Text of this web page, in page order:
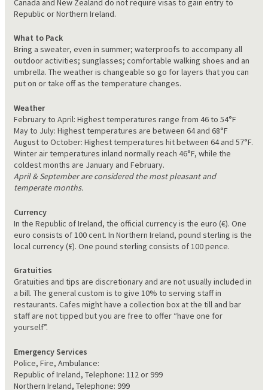
Canada and New Zealand do not require visas to gain entry to
Republic or Northern Ireland.
What to Pack
Bring a sweater, even in summer; waterproofs to accompany all
outdoor activities; sunglasses; comfortable walking shoes and an
umbrella. The weather is changeable so go for layers that you can
put on or take off as the temperature changes.
Weather
February to April: Highest temperatures range from 46 to 54°F
May to July: Highest temperatures are between 64 and 68°F
August to October: Highest temperatures hit between 64 and 57°F.
Winter air temperatures inland normally reach 46°F, while the
coldest months are January and February.
April & September are considered the most pleasant and
temperate months.
Currency
In the Republic of Ireland, the official currency is the euro (€). One
euro consists of 100 cent. In Northern Ireland, pound sterling is the
local currency (£). One pound sterling consists of 100 pence.
Gratuities
Gratuities and tips are discretionary and are not usually included in
a bill. The general custom is to give 10% to serving staff in
restaurants. Cafes might have a collection box at the till and bar
staff are not tipped but you are free to offer “have one for
yourself”.
Emergency Services
Police, Fire, Ambulance:
Republic of Ireland, Telephone: 112 or 999
Northern Ireland, Telephone: 999